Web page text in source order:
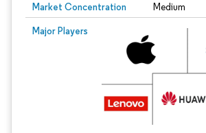
Market Concentration Medium
Major Players
Image © Mordor Intelligence. Reuse requires